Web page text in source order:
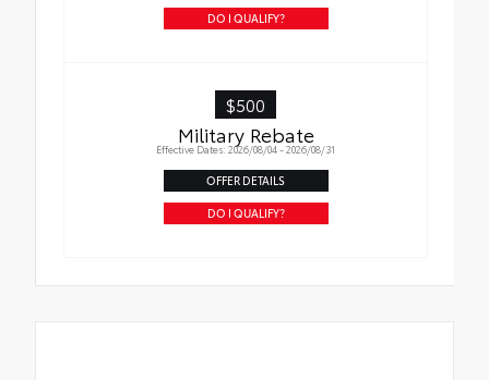
DO I QUALIFY?
$500
Military Rebate
Effective Dates: 2026/08/04 - 2026/08/31
OFFER DETAILS
DO I QUALIFY?